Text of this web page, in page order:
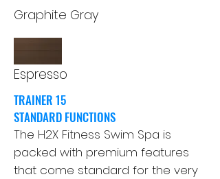
Graphite Gray
Espresso
TRAINER 15
STANDARD FUNCTIONS
The H2X Fitness Swim Spa is
packed with premium features
that come standard for the very